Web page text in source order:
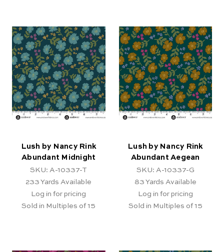
Lush by Nancy Rink
Abundant Midnight
SKU: A-10337-T
233 Yards Available
Log in for pricing
Sold in Multiples of 15
Lush by Nancy Rink
Abundant Aegean
SKU: A-10337-G
83 Yards Available
Log in for pricing
Sold in Multiples of 15